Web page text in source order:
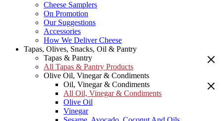
Cheese Samplers
On Promotion
Our Suggestions
Accessories
How We Deliver Cheese
Tapas, Olives, Snacks, Oil & Pantry
Tapas & Pantry
All Tapas & Pantry Products
Olive Oil, Vinegar & Condiments
Oil, Vinegar & Condiments
All Oil, Vinegar & Condiments
Olive Oil
Vinegar